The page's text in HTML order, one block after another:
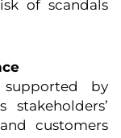
of scandals
supported by
stakeholders’
customers